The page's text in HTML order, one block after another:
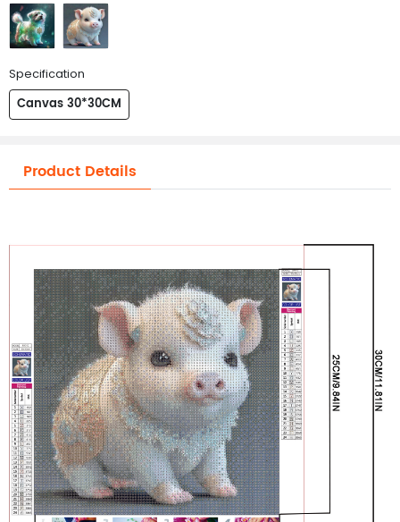
Specification
Canvas 30*30CM
Product Details